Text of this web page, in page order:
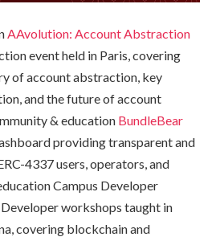
AAvolution: Account Abstraction
event held in Paris, covering
of account abstraction, key
and the future of account
& education BundleBear
providing transparent and
4337 users, operators, and
Campus Developer
Developer workshops taught in
covering blockchain and